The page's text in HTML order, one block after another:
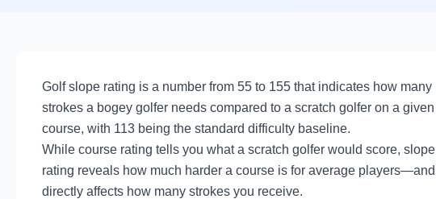
Golf slope rating is a number from 55 to 155 that indicates how many
strokes a bogey golfer needs compared to a scratch golfer on a given
course, with 113 being the standard difficulty baseline.
While course rating tells you what a scratch golfer would score, slope
rating reveals how much harder a course is for average players—and
directly affects how many strokes you receive.